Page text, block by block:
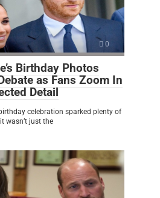
0
Birthday Photos
as Fans Zoom In
Detail
celebration sparked plenty of
wasn’t just the